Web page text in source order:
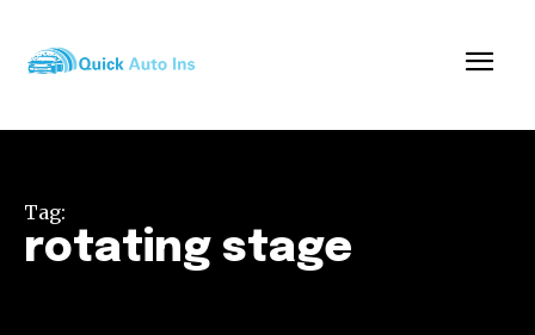
Tag:
rotating stage